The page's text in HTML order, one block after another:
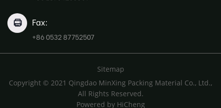
Fax:
+86 0532 87752507
Sitemap
Copyright © 2021 Qingdao MinXing Packing Material Co., Ltd.,
All Rights Reserved.
Powered by HiCheng